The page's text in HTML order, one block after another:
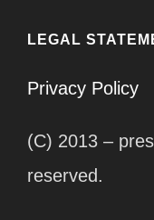
LEGAL
Privacy Policy
(C) 2013 –
reserved.